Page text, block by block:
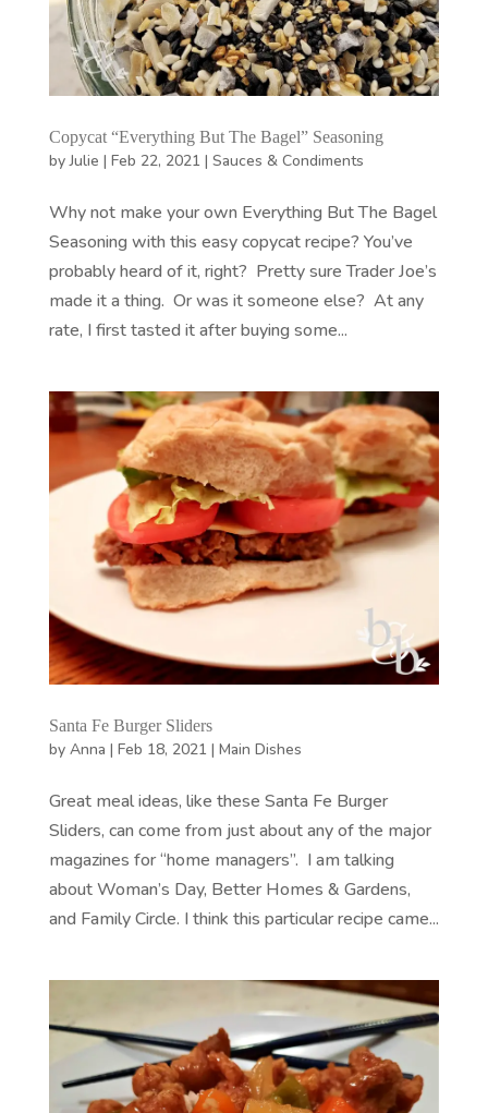
Copycat “Everything But The Bagel” Seasoning
byJulie | Feb 22, 2021 | Sauces & Condiments
Why not make your own Everything But The Bagel
Seasoning with this easy copycat recipe? You’ve
probably heard of it, right? Pretty sure Trader Joe’s
made it a thing. Or was it someone else? At any
rate, I first tasted it after buying some...
Santa Fe Burger Sliders
by Anna | Feb 18, 2021 | Main Dishes
Great meal ideas, like these Santa Fe Burger
Sliders, can come from just about any of the major
magazines for “home managers”. I am talking
about Woman’s Day, Better Homes & Gardens,
and Family Circle. I think this particular recipe came...